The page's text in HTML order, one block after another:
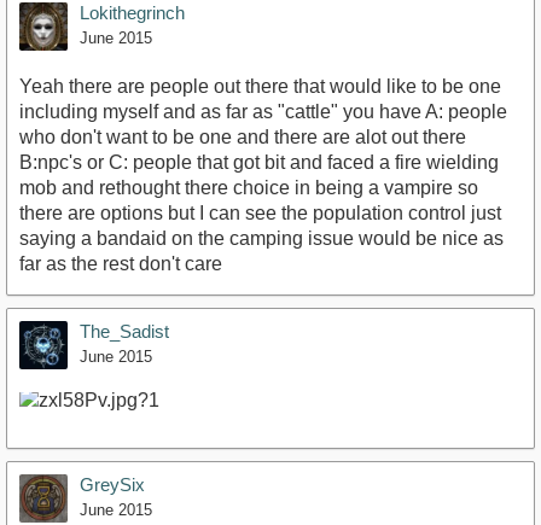
Lokithegrinch
June 2015
Yeah there are people out there that would like to be one
including myself and as far as "cattle" you have A: people
who don't want to be one and there are alot out there
B:npc's or C: people that got bit and faced a fire wielding
mob and rethought there choice in being a vampire so
there are options but I can see the population control just
saying a bandaid on the camping issue would be nice as
far as the rest don't care
The_Sadist
June 2015
GreySix
June 2015